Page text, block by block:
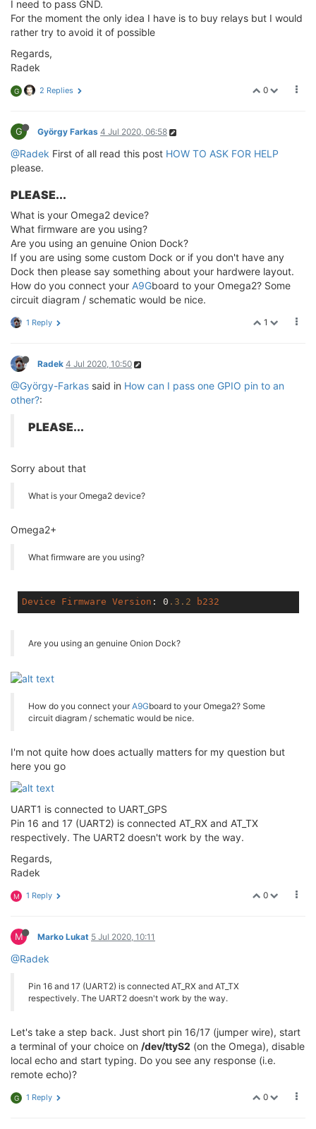
I need to pass GND.
For the moment the only idea I have is to buy relays but I would
rather try to avoid it of possible
Regards,
Radek
0
G 2 Replies
G György Farkas 4 Jul 2020, 06:58
@Radek First of all read this post HOW TO ASK FOR HELP
please.
PLEASE...
What is your Omega2 device?
What firmware are you using?
Are you using an genuine Onion Dock?
If you are using some custom Dock or if you don't have any
Dock then please say something about your hardwere layout.
How do you connect your A9Gboard to your Omega2? Some
circuit diagram / schematic would be nice.
1
1 Reply
Radek 4 Jul 2020, 10:50
@György-Farkas said in How can I pass one GPIO pin to an
other?:
PLEASE...
Sorry about that
What is your Omega2 device?
Omega2+
What firmware are you using?
Device Firmware Version : 0 .3 .2 b232
Are you using an genuine Onion Dock?
How do you connect yourA9Gboard to your Omega2? Some
circuit diagram / schematic would be nice.
I'm not quite how does actually matters for my question but
here you go
UART1 is connected to UART_GPS
Pin 16 and 17 (UART2) is connected AT_RX and AT_TX
respectively. The UART2 doesn't work by the way.
Regards,
Radek
0
M 1 Reply
M Marko Lukat 5 Jul 2020, 10:11
@Radek
Pin 16 and 17 (UART2) is connected AT_RX and AT_TX
respectively. The UART2 doesn't work by the way.
Let's take a step back. Just short pin 16/17 (jumper wire), start
a terminal of your choice on /dev/ttyS2 (on the Omega), disable
local echo and start typing. Do you see any response (i.e.
remote echo)?
0
G 1 Reply